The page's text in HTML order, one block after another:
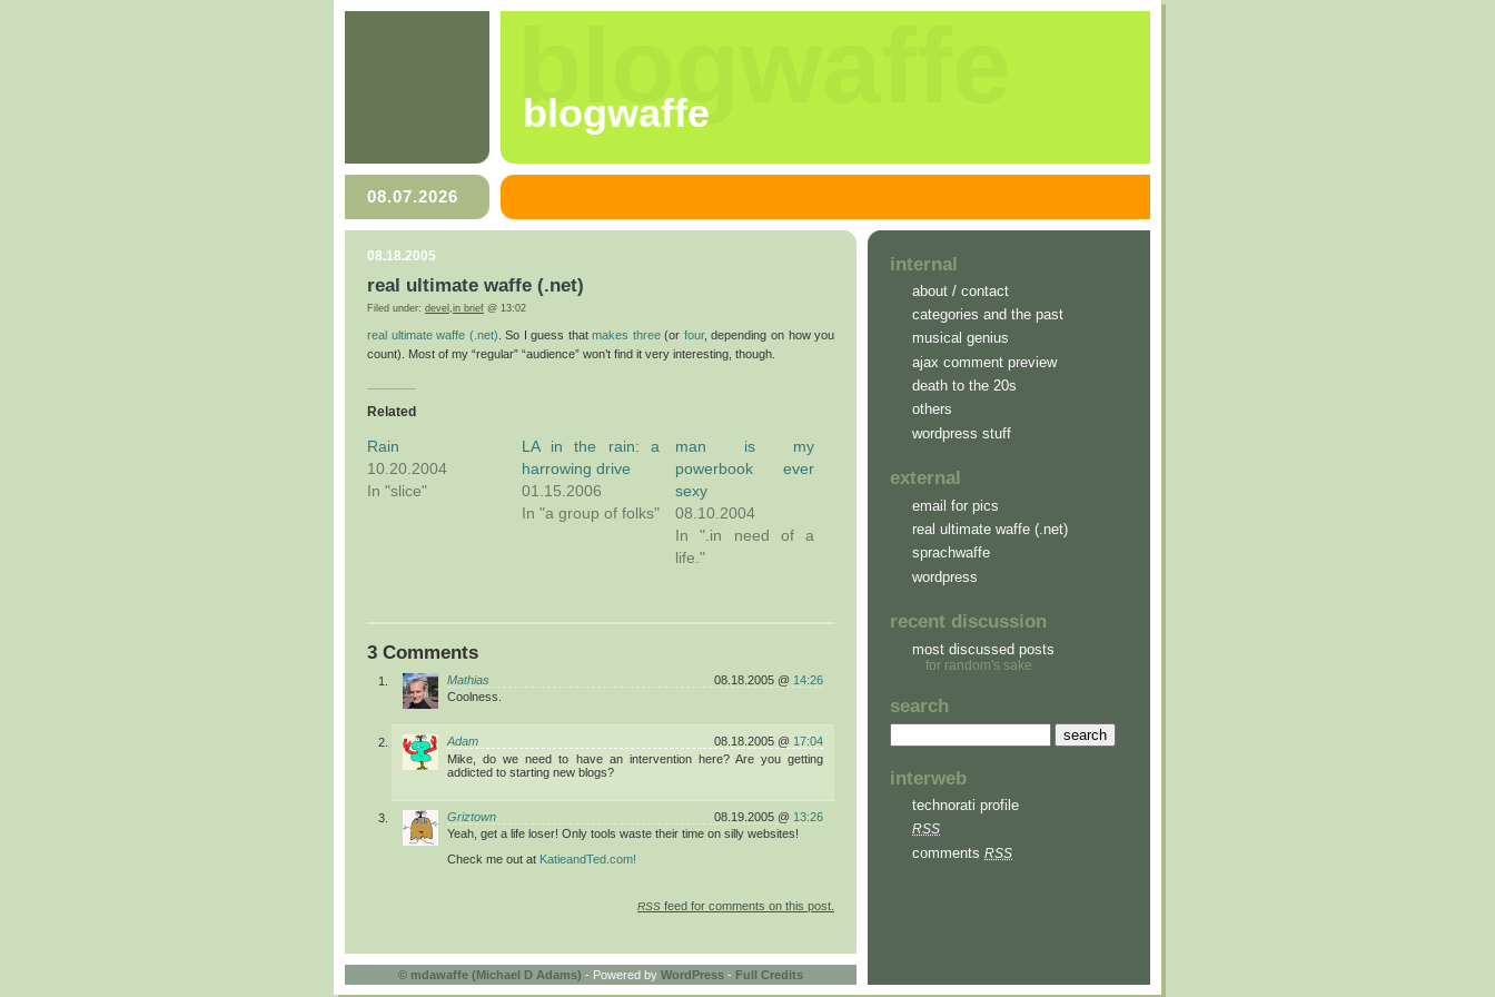
blogwaffe
blogwaffe
08.07.2026
08.18.2005
real ultimate waffe (.net)
Filed under: devel ,in brief @ 13:02
real ultimate waffe (.net) . So I guess thatmakes three(or four, depending on how you
count). Most of my “regular” “audience” won’t find it very interesting, though.
Related
Rain
10.20.2004
In "slice"
LA in the rain: a
harrowing drive
01.15.2006
In "a group of folks"
man is my
powerbook ever
sexy
08.10.2004
In ".in need of a
life."
3 Comments
Mathias 08.18.2005 @ 14:26
Coolness.
Adam 08.18.2005 @ 17:04
Mike, do we need to have an intervention here? Are you getting
addicted to starting new blogs?
Griztown 08.19.2005 @ 13:26
Yeah, get a life loser! Only tools waste their time on silly websites!
Check me out at KatieandTed.com!
RSS feed for comments on this post.
internal
about / contact
categories and the past
musical genius
ajax comment preview
death to the 20s
others
wordpress stuff
external
email for pics
real ultimate waffe (.net)
sprachwaffe
wordpress
recent discussion
most discussed posts
for random's sake
search
interweb
technorati profile
RSS
comments RSS
© mdawaffe (Michael D Adams) - Powered by WordPress - Full Credits